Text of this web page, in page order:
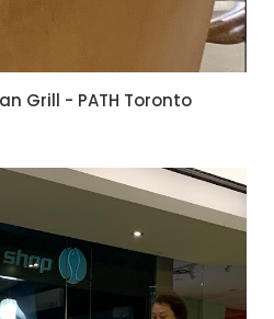
Grill - PATH Toronto